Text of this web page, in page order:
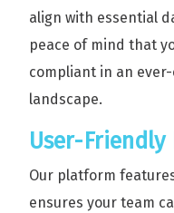
align with essential
peace of mind that
compliant in an
landscape.
User-
Our platform
ensures your team